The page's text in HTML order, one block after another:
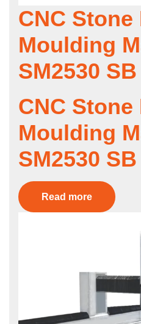
CNC
Moulding
SM2530 SB
CNC
Moulding
SM2530 SB
Read more